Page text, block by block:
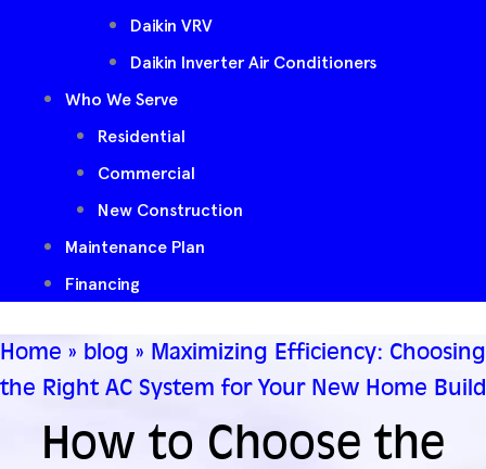
Daikin VRV
Daikin Inverter Air Conditioners
Who We Serve
Residential
Commercial
New Construction
Maintenance Plan
Financing
Home » blog » Maximizing Efficiency: Choosing
the Right AC System for Your New Home Build
How to Choose the